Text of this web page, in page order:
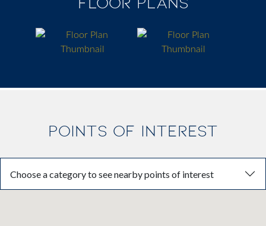
POINTS OF INTEREST
Choose a category to see nearby points of interest